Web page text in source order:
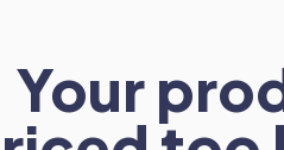
Your